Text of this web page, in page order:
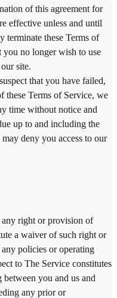
of this agreement for
effective unless and until
terminate these Terms of
no longer wish to use
site.
that you have failed,
Terms of Service, we
time without notice and
up to and including the
deny you access to our
right or provision of
a waiver of such right or
policies or operating
to The Service constitutes
between you and us and
any prior or